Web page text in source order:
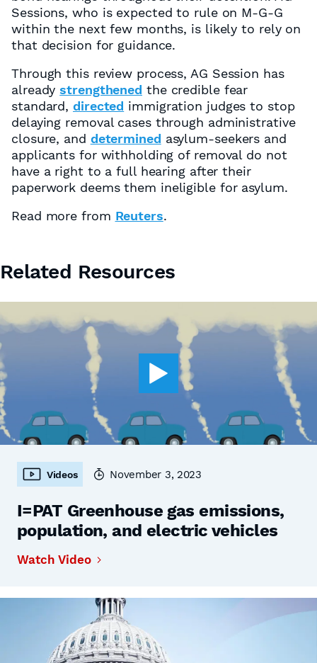
Sessions, who is expected to rule on M-G-G
within the next few months, is likely to rely on
that decision for guidance.
Through this review process, AG Session has
alreadystrengthened the credible fear
standard,directed immigration judges to stop
delaying removal cases through administrative
closure, and determined asylum-seekers and
applicants for withholding of removal do not
have a right to a full hearing after their
paperwork deems them ineligible for asylum.
Read more from Reuters.
Related Resources
Videos November 3, 2023
I=PAT Greenhouse gas emissions,
population, and electric vehicles
Watch Video